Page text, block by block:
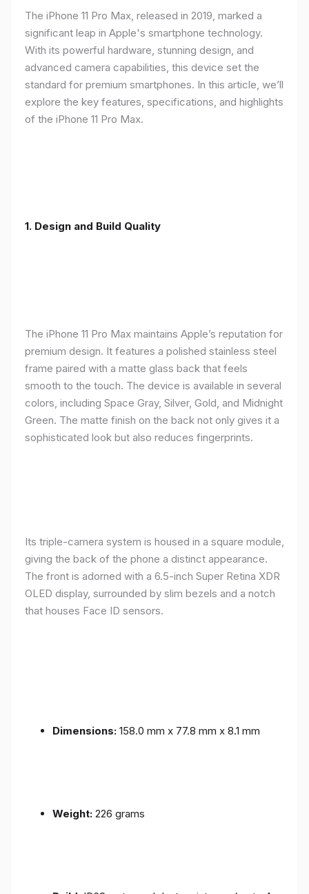
The iPhone 11 Pro Max, released in 2019, marked a
significant leap in Apple's smartphone technology.
With its powerful hardware, stunning design, and
advanced camera capabilities, this device set the
standard for premium smartphones. In this article, we’ll
explore the key features, specifications, and highlights
of the iPhone 11 Pro Max.
1. Design and Build Quality
The iPhone 11 Pro Max maintains Apple’s reputation for
premium design. It features a polished stainless steel
frame paired with a matte glass back that feels
smooth to the touch. The device is available in several
colors, including Space Gray, Silver, Gold, and Midnight
Green. The matte finish on the back not only gives it a
sophisticated look but also reduces fingerprints.
Its triple-camera system is housed in a square module,
giving the back of the phone a distinct appearance.
The front is adorned with a 6.5-inch Super Retina XDR
OLED display, surrounded by slim bezels and a notch
that houses Face ID sensors.
Dimensions: 158.0 mm x 77.8 mm x 8.1 mm
Weight: 226 grams